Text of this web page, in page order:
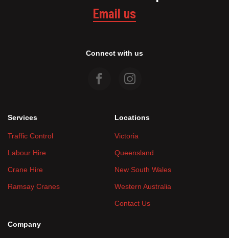
Email us
Connect with us
Services
Traffic Control
Labour Hire
Crane Hire
Ramsay Cranes
Locations
Victoria
Queensland
New South Wales
Western Australia
Contact Us
Company